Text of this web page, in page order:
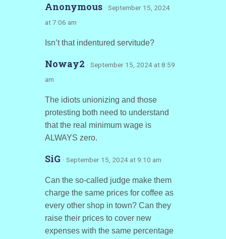
Anonymous · September 15, 2024
at 7:06 am
Isn’t that indentured servitude?
Noway2 · September 15, 2024 at 8:59
am
The idiots unionizing and those
protesting both need to understand
that the real minimum wage is
ALWAYS zero.
SiG · September 15, 2024 at 9:10 am
Can the so-called judge make them
charge the same prices for coffee as
every other shop in town? Can they
raise their prices to cover new
expenses with the same percentage